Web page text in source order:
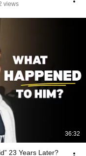
views
36:32
23 Years Later?